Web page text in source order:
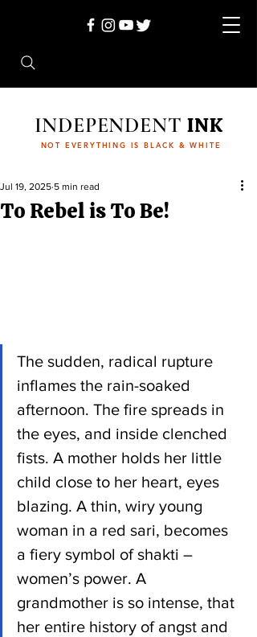
INDEPENDENTINK
NOT EVERYTHING IS BLACK & WHITE
To Rebel is To Be!
Jul 19, 2025 5 min read
The sudden, radical rupture
inflames the rain-soaked
afternoon. The fire spreads in
the eyes, and inside clenched
fists. A mother holds her little
child close to her heart, eyes
blazing. A thin, wiry young
woman in a red sari, becomes
a fiery symbol of shakti –
women’s power. A
grandmother is so intense, that
her entire history of angst and